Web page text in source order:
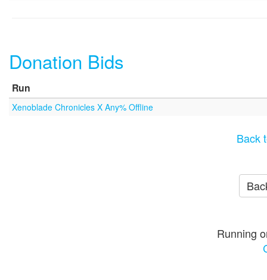
Donation Bids
Run
Xenoblade Chronicles X Any% Offline
Back
Running